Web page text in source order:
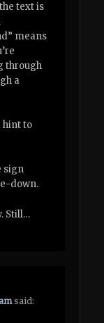
text is
means
through
a
hint to
sign
down.
Still…
said: